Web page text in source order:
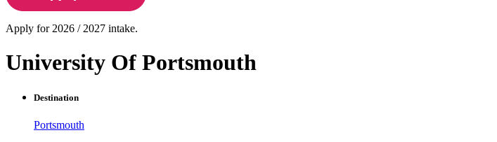
Apply for 2026 / 2027 intake.
University Of Portsmouth
Destination
Portsmouth